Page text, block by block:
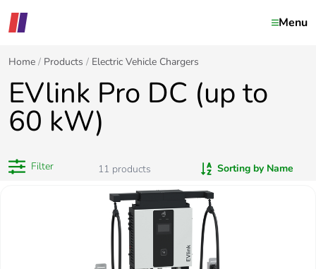
Menu
Home Products Electric Vehicle Chargers
EVlink Pro DC (up to
60 kW)
Filter 11 products Sorting by Name